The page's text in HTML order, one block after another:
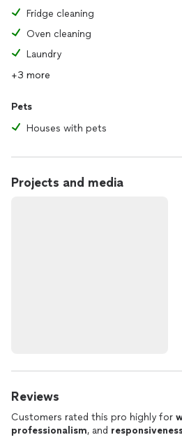
Fridge cleaning
Oven cleaning
Laundry
+3 more
Pets
Houses with pets
Projects and media
Reviews
Customers rated this pro highly for
professionalism, and